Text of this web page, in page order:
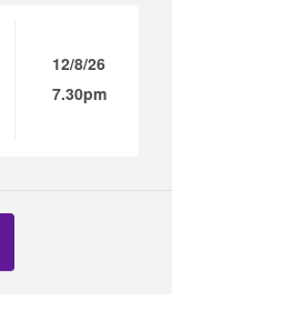
12/8/26
7.30pm